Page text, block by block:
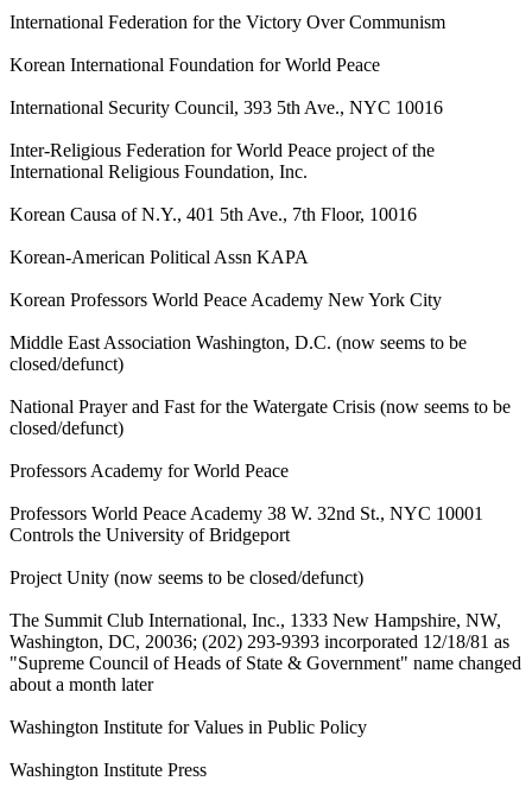
International Federation for the Victory Over Communism
Korean International Foundation for World Peace
International Security Council, 393 5th Ave., NYC 10016
Inter-Religious Federation for World Peace project of the
International Religious Foundation, Inc.
Korean Causa of N.Y., 401 5th Ave., 7th Floor, 10016
Korean-American Political Assn KAPA
Korean Professors World Peace Academy New York City
Middle East Association Washington, D.C. (now seems to be
closed/defunct)
National Prayer and Fast for the Watergate Crisis (now seems to be
closed/defunct)
Professors Academy for World Peace
Professors World Peace Academy 38 W. 32nd St., NYC 10001
Controls the University of Bridgeport
Project Unity (now seems to be closed/defunct)
The Summit Club International, Inc., 1333 New Hampshire, NW,
Washington, DC, 20036; (202) 293-9393 incorporated 12/18/81 as
"Supreme Council of Heads of State & Government" name changed
about a month later
Washington Institute for Values in Public Policy
Washington Institute Press